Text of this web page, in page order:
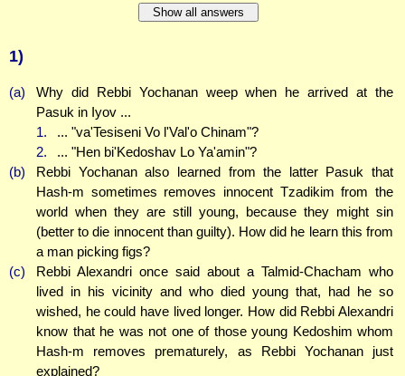
Show all answers
1)
(a)
Why did Rebbi Yochanan weep when he arrived at the
Pasuk in Iyov ...
1.
... "va'Tesiseni Vo l'Val'o Chinam"?
2.
... "Hen bi'Kedoshav Lo Ya'amin"?
(b)
Rebbi Yochanan also learned from the latter Pasuk that
Hash-m sometimes removes innocent Tzadikim from the
world when they are still young, because they might sin
(better to die innocent than guilty). How did he learn this from
a man picking figs?
(c)
Rebbi Alexandri once said about a Talmid-Chacham who
lived in his vicinity and who died young that, had he so
wished, he could have lived longer. How did Rebbi Alexandri
know that he was not one of those young Kedoshim whom
Hash-m removes prematurely, as Rebbi Yochanan just
explained?